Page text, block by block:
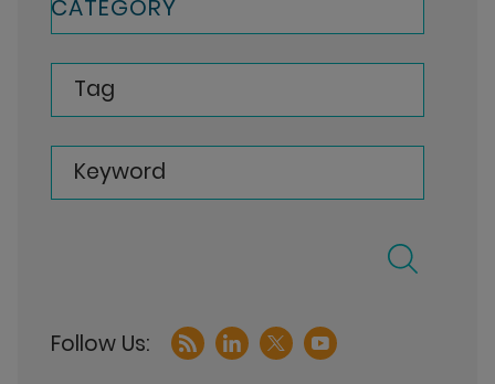
CATEGORY
Tag
Keyword